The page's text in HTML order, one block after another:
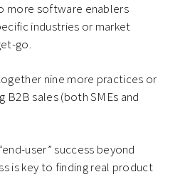
more software enablers
industries or market
go.
nine more practices or
B2B sales (both SMEs and
user” success beyond
is key to finding real product